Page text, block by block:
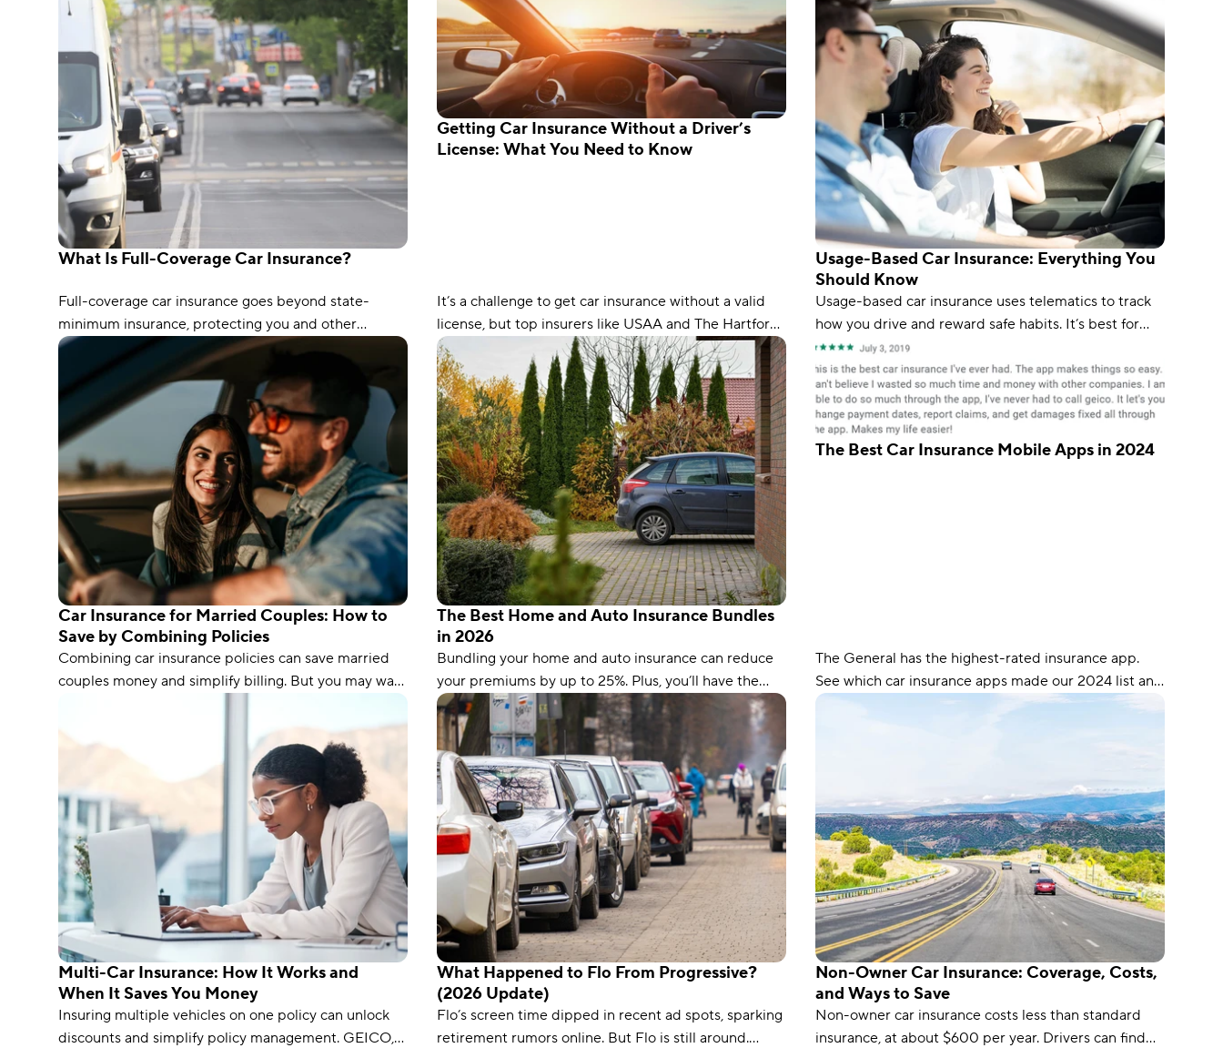
to keep your premiums affordable.
What Is Full-Coverage Car Insurance?
Full-coverage car insurance goes beyond state-
minimum insurance, protecting you and other
drivers. It typically includes coverages such as
liability, collision, and comprehensive protection.
Getting Car Insurance Without a Driver’s
License: What You Need to Know
It’s a challenge to get car insurance without a valid
license, but top insurers like USAA and The Hartford
may still offer you coverage. Find out how you can
get auto insurance without a license.
Usage-Based Car Insurance: Everything You
Should Know
Usage-based car insurance uses telematics to track
how you drive and reward safe habits. It’s best for
safe and low-mileage drivers, as risky driving can be
costly.
Car Insurance for Married Couples: How to
Save by Combining Policies
Combining car insurance policies can save married
couples money and simplify billing. But you may want
to think twice if one of you has poor credit or a spotty
driving record.
The Best Home and Auto Insurance Bundles
in 2026
Bundling your home and auto insurance can reduce
your premiums by up to 25%. Plus, you’ll have the
convenience of a single bill.
The Best Car Insurance Mobile Apps in 2024
The General has the highest-rated insurance app.
See which car insurance apps made our 2024 list and
what each app is best for.
Multi-Car Insurance: How It Works and
When It Saves You Money
Insuring multiple vehicles on one policy can unlock
discounts and simplify policy management. GEICO,
What Happened to Flo From Progressive?
(2026 Update)
Flo’s screen time dipped in recent ad spots, sparking
retirement rumors online. But Flo is still around.
Non-Owner Car Insurance: Coverage, Costs,
and Ways to Save
Non-owner car insurance costs less than standard
insurance, at about $600 per year. Drivers can find